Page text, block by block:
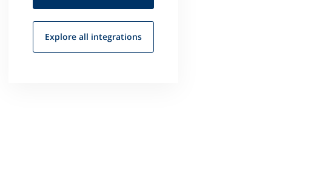
Explore all integrations